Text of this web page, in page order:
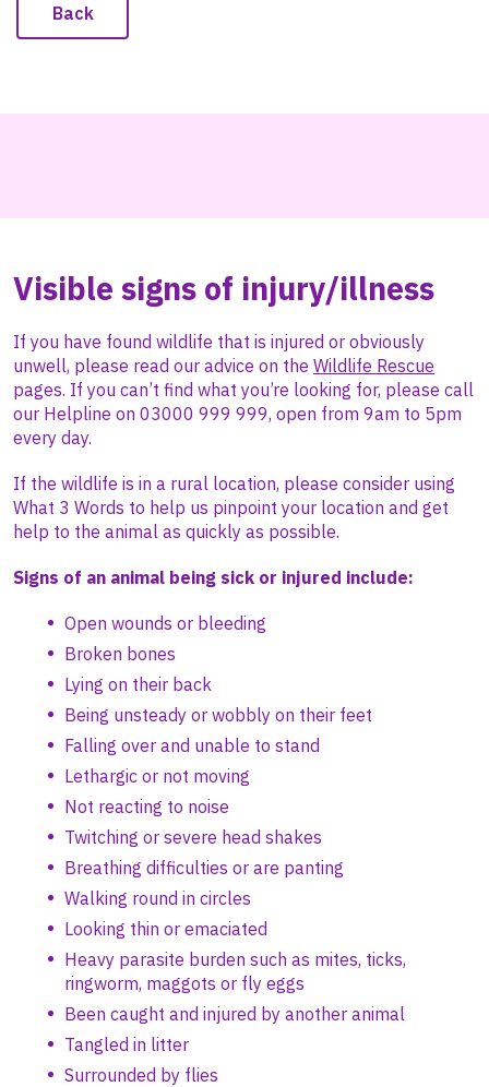
Back
Visible signs of injury/illness
If you have found wildlife that is injured or obviously
unwell, please read our advice on the Wildlife Rescue
pages. If you can’t find what you’re looking for, please call
our Helpline on 03000 999 999, open from 9am to 5pm
every day.
If the wildlife is in a rural location, please consider using
What 3 Words to help us pinpoint your location and get
help to the animal as quickly as possible.
Signs of an animal being sick or injured include:
Open wounds or bleeding
Broken bones
Lying on their back
Being unsteady or wobbly on their feet
Falling over and unable to stand
Lethargic or not moving
Not reacting to noise
Twitching or severe head shakes
Breathing difficulties or are panting
Walking round in circles
Looking thin or emaciated
Heavy parasite burden such as mites, ticks,
ringworm, maggots or fly eggs
Been caught and injured by another animal
Tangled in litter
Surrounded by flies